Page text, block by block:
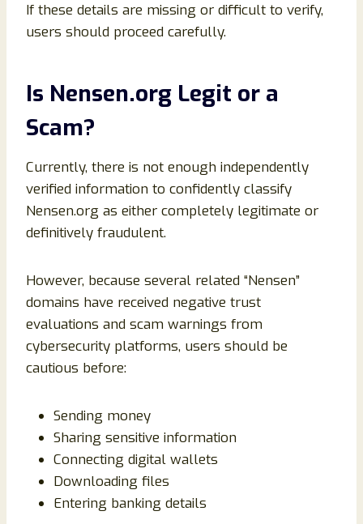
If these details are missing or difficult to verify,
users should proceed carefully.
Is Nensen.org Legit or a
Scam?
Currently, there is not enough independently
verified information to confidently classify
Nensen.org as either completely legitimate or
definitively fraudulent.
However, because several related “Nensen”
domains have received negative trust
evaluations and scam warnings from
cybersecurity platforms, users should be
cautious before:
Sending money
Sharing sensitive information
Connecting digital wallets
Downloading files
Entering banking details